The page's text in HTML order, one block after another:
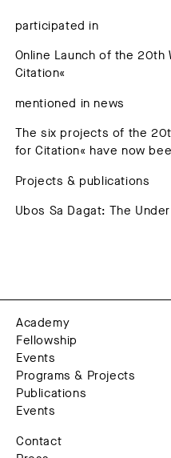
participated in
Online Launch of the 20th
Citation«
mentioned in news
The six projects of the
for Citation« have now
Projects & publications
Ubos Sa Dagat: The
Academy
Fellowship
Events
Programs & Projects
Publications
Events
Contact